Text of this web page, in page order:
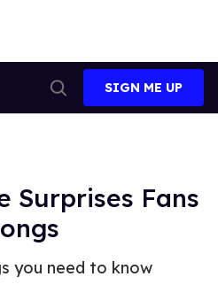
Search
SIGN ME UP
Surprises Fans
you need to know